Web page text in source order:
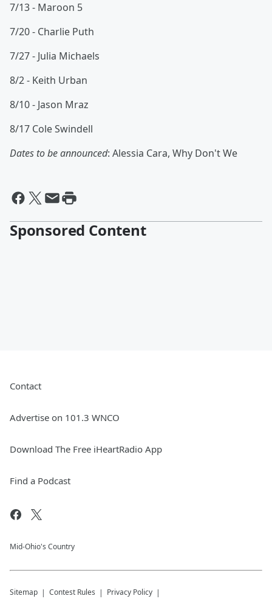
7/13 - Maroon 5
7/20 - Charlie Puth
7/27 - Julia Michaels
8/2 - Keith Urban
8/10 - Jason Mraz
8/17 Cole Swindell
Dates to be announced: Alessia Cara, Why Don't We
Sponsored Content
Contact
Advertise on 101.3 WNCO
Download The Free iHeartRadio App
Find a Podcast
Mid-Ohio's Country
Sitemap Contest Rules Privacy Policy